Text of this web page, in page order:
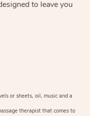
to leave you
or sheets, oil, music and a
therapist that comes to